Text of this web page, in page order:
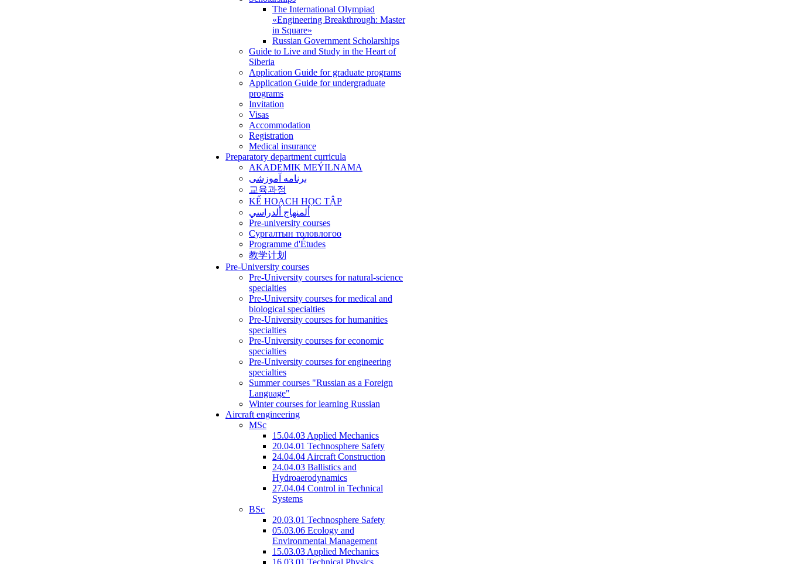
The International Olympiad
«Engineering Breakthrough: Master
in Square»
Russian Government Scholarships
Guide to Live and Study in the Heart of
Siberia
Application Guide for graduate programs
Application Guide for undergraduate
programs
Invitation
Visas
Accommodation
Registration
Medical insurance
Preparatory department curricula
AKADEMIK MEÝILNAMA
برنامه آموزشی
교육과정
KẾ HOẠCH HỌC TẬP
ألمنهاج ألدراسي
Pre-university courses
Сургалтын толовлогоо
Programme d'Études
教学计划
Pre-University courses
Pre-University courses for natural-science
specialties
Pre-University courses for medical and
biological specialties
Pre-University courses for humanities
specialties
Pre-University courses for economic
specialties
Pre-University courses for engineering
specialties
Summer courses "Russian as a Foreign
Language"
Winter courses for learning Russian
Aircraft engineering
MSc
15.04.03 Applied Mechanics
20.04.01 Technosphere Safety
24.04.04 Aircraft Construction
24.04.03 Ballistics and
Hydroaerodynamics
27.04.04 Control in Technical
Systems
BSc
20.03.01 Technosphere Safety
05.03.06 Ecology and
Environmental Management
15.03.03 Applied Mechanics
16.03.01 Technical Physics